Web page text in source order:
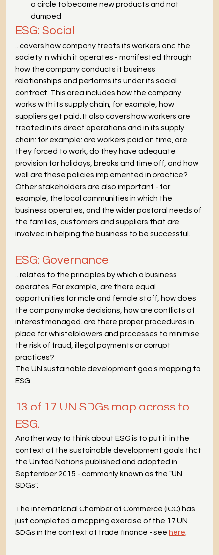
a circle to become new products and not
dumped
ESG: Social
.. covers how company treats its workers and the
society in which it operates - manifested through
how the company conducts it business
relationships and performs its under its social
contract. This area includes how the company
works with its supply chain, for example, how
suppliers get paid. It also covers how workers are
treated in its direct operations and in its supply
chain: for example: are workers paid on time, are
they forced to work, do they have adequate
provision for holidays, breaks and time off, and how
well are these policies implemented in practice?
Other stakeholders are also important - for
example, the local communities in which the
business operates, and the wider pastoral needs of
the families, customers and suppliers that are
involved in helping the business to be successful.
ESG: Governance
.. relates to the principles by which a business
operates. For example, are there equal
opportunities for male and female staff, how does
the company make decisions, how are conflicts of
interest managed. are there proper procedures in
place for whistelblowers and processes to minimise
the risk of fraud, illegal payments or corrupt
practices?
The UN sustainable development goals mapping to
ESG
13 of 17 UN SDGs map across to
ESG.
Another way to think about ESG is to put it in the
context of the sustainable development goals that
the United Nations published and adopted in
September 2015 - commonly known as the "UN
SDGs".
The International Chamber of Commerce (ICC) has
just completed a mapping exercise of the 17 UN
SDGs in the context of trade finance - see here